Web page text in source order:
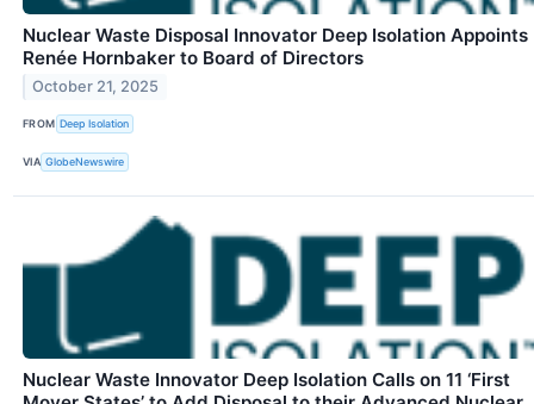
Nuclear Waste Disposal Innovator Deep Isolation Appoints
Renée Hornbaker to Board of Directors
October 21, 2025
FROM Deep Isolation
VIA GlobeNewswire
Nuclear Waste Innovator Deep Isolation Calls on 11 ‘First